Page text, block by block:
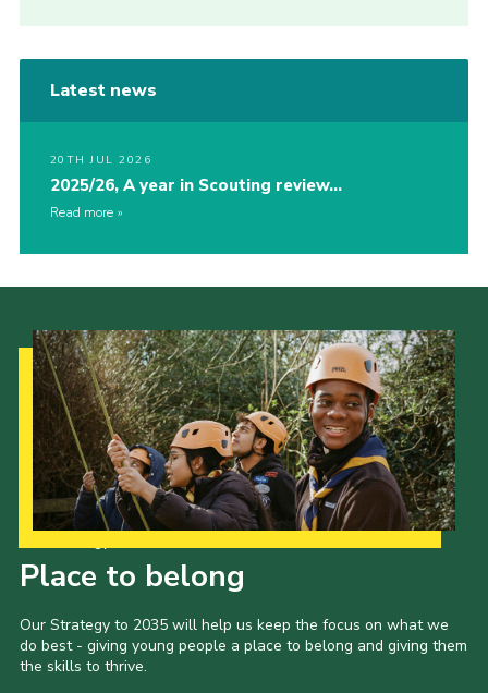
Latest news
20TH JUL 2026
2025/26, A year in Scouting review…
Read more
Place to belong
Our Strategy to 2035 will help us keep the focus on what we
do best - giving young people a place to belong and giving them
the skills to thrive.